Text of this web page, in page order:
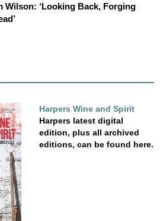
Wilson: ‘Looking Back, Forging
Harpers Wine and Spirit
Harpers latest digital
edition, plus all archived
editions, can be found here.